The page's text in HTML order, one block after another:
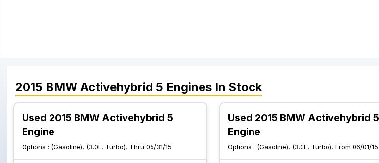
2015 BMW Activehybrid 5 Engines In Stock
Used 2015 BMW Activehybrid 5
Engine
Options : (Gasoline), (3.0L, Turbo), Thru 05/31/15
Used 2015 BMW Activehybrid 5
Engine
Options : (Gasoline), (3.0L, Turbo), From 06/01/15